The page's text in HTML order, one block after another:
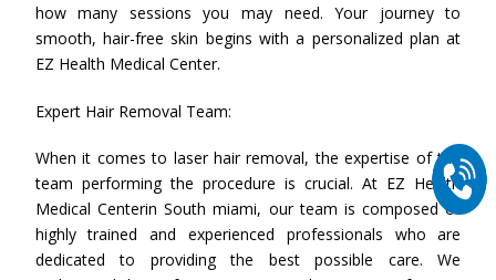
how many sessions you may need. Your journey to
smooth, hair-free skin begins with a personalized plan at
EZ Health Medical Center.
Expert Hair Removal Team:
When it comes to laser hair removal, the expertise of the
team performing the procedure is crucial. At EZ Health
Medical Centerin South miami, our team is composed of
highly trained and experienced professionals who are
dedicated to providing the best possible care. We